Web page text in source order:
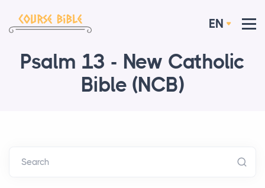
EN
Psalm 13 - New Catholic
Bible (NCB)
Search